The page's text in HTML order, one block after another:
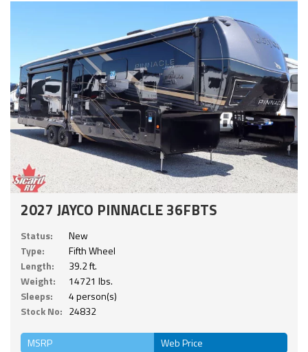
2027 JAYCO PINNACLE 36FBTS
Status:
New
Type:
Fifth Wheel
Length:
39.2 ft.
Weight:
14721 lbs.
Sleeps:
4 person(s)
Stock No: 24832
MSRP Web Price